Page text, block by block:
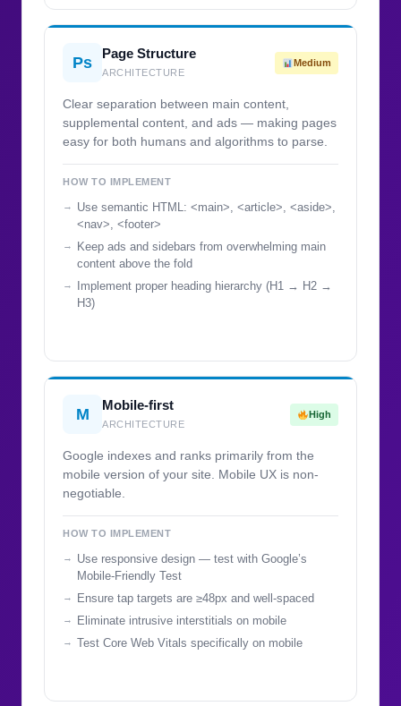
Ps
Page Structure
ARCHITECTURE
Medium
Clear separation between main content,
supplemental content, and ads — making pages
easy for both humans and algorithms to parse.
HOW TO IMPLEMENT
Use semantic HTML: <main>, <article>, <aside>,
<nav>, <footer>
Keep ads and sidebars from overwhelming main
content above the fold
Implement proper heading hierarchy (H1 → H2 →
H3)
M
Mobile-first
ARCHITECTURE
High
Google indexes and ranks primarily from the
mobile version of your site. Mobile UX is non-
negotiable.
HOW TO IMPLEMENT
Use responsive design — test with Google’s
Mobile-Friendly Test
Ensure tap targets are ≥48px and well-spaced
Eliminate intrusive interstitials on mobile
Test Core Web Vitals specifically on mobile